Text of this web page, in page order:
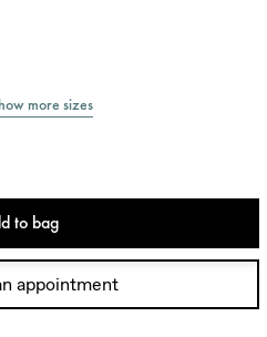
more sizes
to bag
appointment